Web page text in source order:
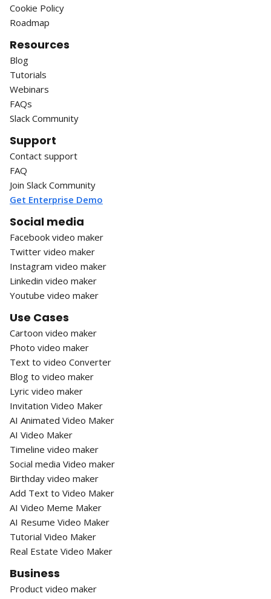
Cookie Policy
Roadmap
Resources
Blog
Tutorials
Webinars
FAQs
Slack Community
Support
Contact support
FAQ
Join Slack Community
Get Enterprise Demo
Social media
Facebook video maker
Twitter video maker
Instagram video maker
Linkedin video maker
Youtube video maker
Use Cases
Cartoon video maker
Photo video maker
Text to video Converter
Blog to video maker
Lyric video maker
Invitation Video Maker
AI Animated Video Maker
AI Video Maker
Timeline video maker
Social media Video maker
Birthday video maker
Add Text to Video Maker
AI Video Meme Maker
AI Resume Video Maker
Tutorial Video Maker
Real Estate Video Maker
Business
Product video maker